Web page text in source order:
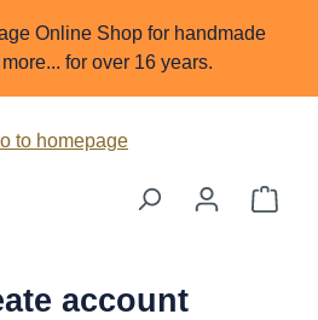
Online Shop for handmade
for over 16 years.
account